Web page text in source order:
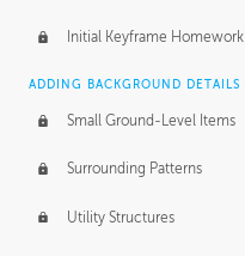
Initial Keyframe Homework
ADDING BACKGROUND DETAILS
Small Ground-Level Items
Surrounding Patterns
Utility Structures